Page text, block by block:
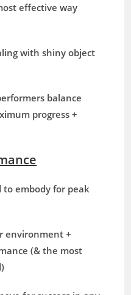
effective way
with shiny object
balance
progress +
to embody for peak
environment +
(& the most